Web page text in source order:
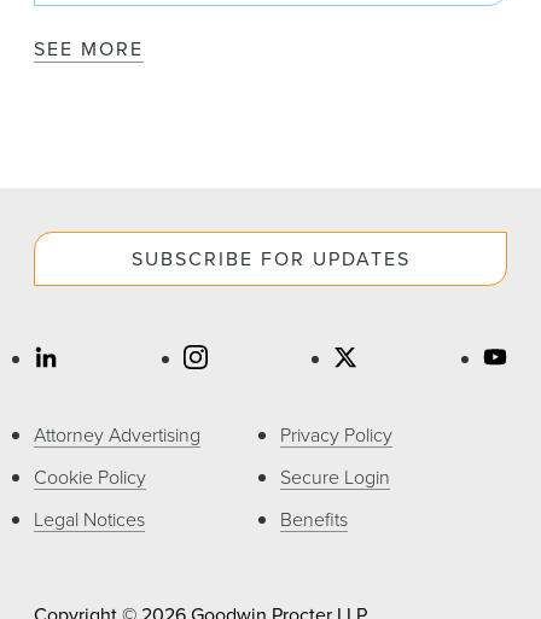
SEE MORE
SUBSCRIBE FOR UPDATES
Attorney Advertising
Cookie Policy
Legal Notices
Privacy Policy
Secure Login
Benefits